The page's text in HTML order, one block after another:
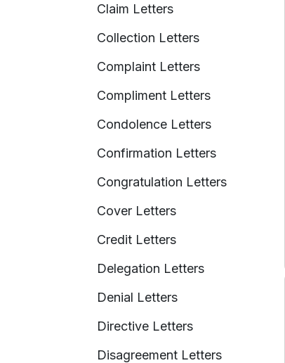
Claim Letters
Collection Letters
Complaint Letters
Compliment Letters
Condolence Letters
Confirmation Letters
Congratulation Letters
Cover Letters
Credit Letters
Delegation Letters
Denial Letters
Directive Letters
Disagreement Letters